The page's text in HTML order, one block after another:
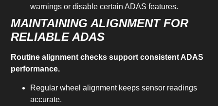
warnings or disable certain ADAS features.
MAINTAINING ALIGNMENT FOR
RELIABLE ADAS
Routine alignment checks support consistent ADAS
performance.
Regular wheel alignment keeps sensor readings
accurate.